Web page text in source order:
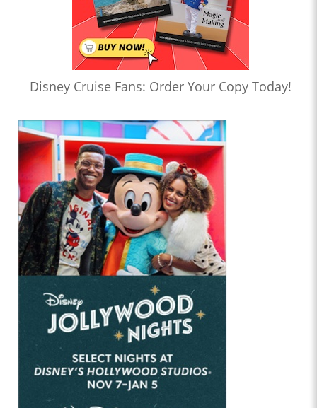
Disney Cruise Fans: Order Your Copy Today!